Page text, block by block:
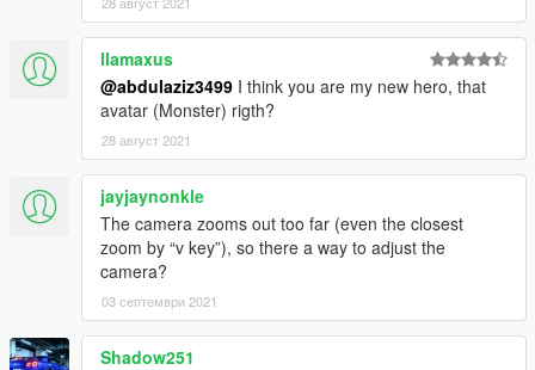
[ FIVEM INSTALLATION ]
Just copy the "matv" in FiveM folder to your server resources
folder, and add a new line "start matv" in your "server.cfg
FORE MORE INFORMAITON READ THE NOTE IN FILE
llamaxus
@abdulaziz3499 I think you are my new hero, that
avatar (Monster) rigth?
28 август 2021
jayjaynonkle
The camera zooms out too far (even the closest
zoom by “v key”), so there a way to adjust the
camera?
03 септември 2021
Shadow251